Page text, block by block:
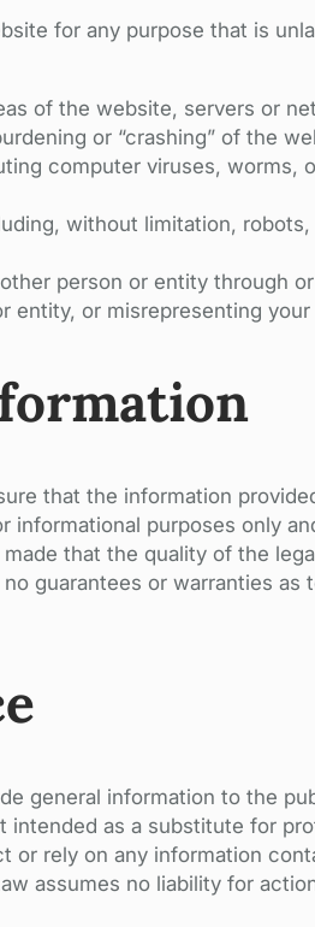
for any purpose that is
of the website, servers or
or “crashing” of the
computer viruses,
without limitation,
person or entity through
entity, or misrepresenting
that the information
purposes only
that the quality of the
guarantees or warranties
general information to the
as a substitute for
or rely on any information
assumes no liability for